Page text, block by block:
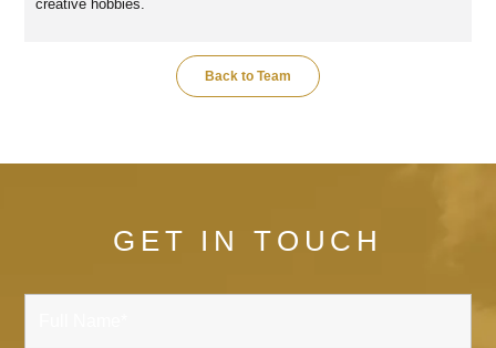
creative hobbies.
Back to Team
GET IN TOUCH